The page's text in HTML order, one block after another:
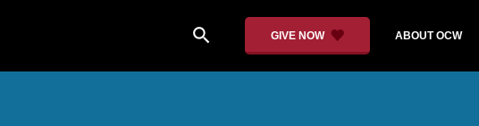
search GIVE NOW ABOUT OCW